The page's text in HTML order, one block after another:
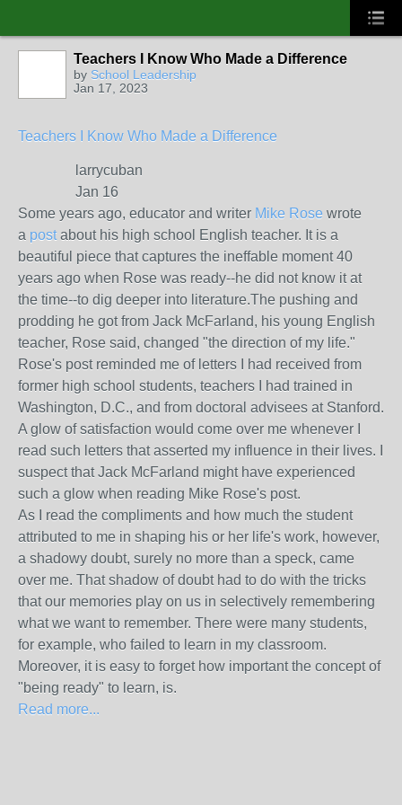
Teachers I Know Who Made a Difference
by School Leadership
Jan 17, 2023
Teachers I Know Who Made a Difference
larrycuban
Jan 16
Some years ago, educator and writer Mike Rose wrote
a post about his high school English teacher. It is a
beautiful piece that captures the ineffable moment 40
years ago when Rose was ready--he did not know it at
the time--to dig deeper into literature.The pushing and
prodding he got from Jack McFarland, his young English
teacher, Rose said, changed "the direction of my life."
Rose's post reminded me of letters I had received from
former high school students, teachers I had trained in
Washington, D.C., and from doctoral advisees at Stanford.
A glow of satisfaction would come over me whenever I
read such letters that asserted my influence in their lives. I
suspect that Jack McFarland might have experienced
such a glow when reading Mike Rose's post.
As I read the compliments and how much the student
attributed to me in shaping his or her life's work, however,
a shadowy doubt, surely no more than a speck, came
over me. That shadow of doubt had to do with the tricks
that our memories play on us in selectively remembering
what we want to remember. There were many students,
for example, who failed to learn in my classroom.
Moreover, it is easy to forget how important the concept of
"being ready" to learn, is.
Read more...